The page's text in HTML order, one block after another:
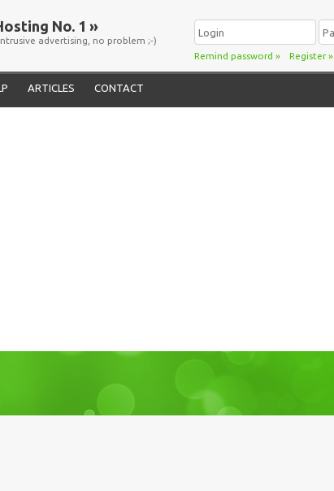
No. 1 »
advertising, no problem ;-)
Remind password » Register»
ARTICLES CONTACT